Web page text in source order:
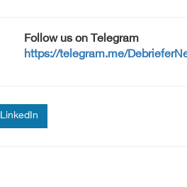
Follow us on Telegram
https://telegram.me/
LinkedIn